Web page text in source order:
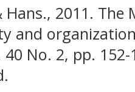
Hans., 2011.
and
No. 2, pp.